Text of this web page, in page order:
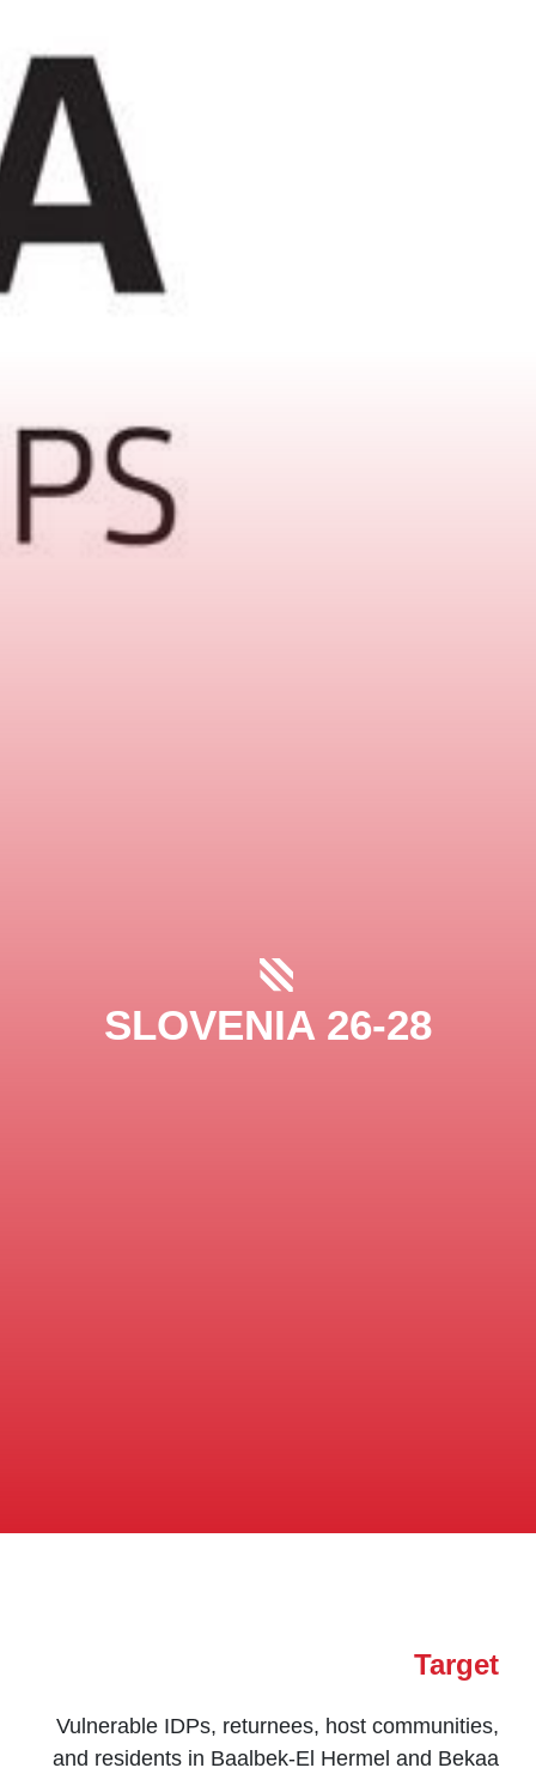
SLOVENIA 26-28
Target
Vulnerable IDPs, returnees, host communities,
and residents in Baalbek-El Hermel and Bekaa